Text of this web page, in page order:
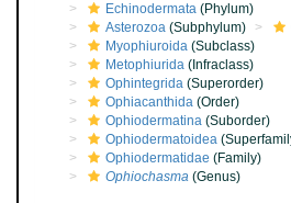
Echinodermata (Phylum)
Asterozoa (Subphylum)
Myophiuroida (Subclass)
Metophiurida (Infraclass)
Ophintegrida (Superorder)
Ophiacanthida (Order)
Ophiodermatina (Suborder)
Ophiodermatoidea
Ophiodermatidae (Family)
Ophiochasma (Genus)